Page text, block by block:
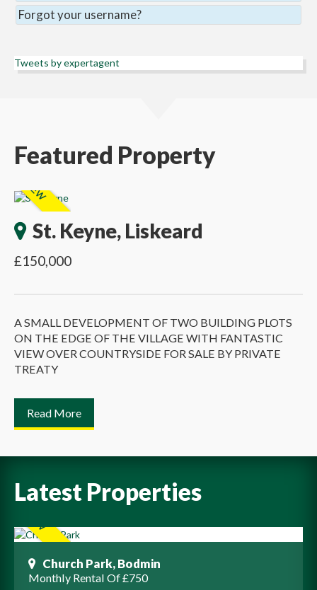
Forgot your username?
Tweets by expertagent
Featured Property
St. Keyne, Liskeard
£150,000
A SMALL DEVELOPMENT OF TWO BUILDING PLOTS
ON THE EDGE OF THE VILLAGE WITH FANTASTIC
VIEW OVER COUNTRYSIDE FOR SALE BY PRIVATE
TREATY
Read More
Latest Properties
Church Park, Bodmin
Monthly Rental Of £750